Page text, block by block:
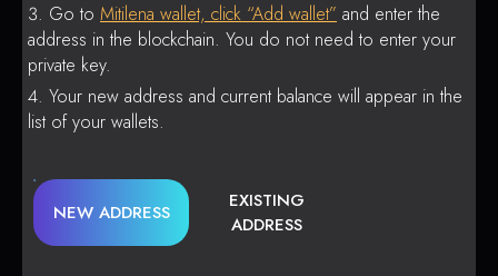
Go to Mitilena wallet, click “Add wallet” and enter the
address in the blockchain. You do not need to enter your
private key.
Your new address and current balance will appear in the
list of your wallets.
NEW ADDRESS
EXISTING
ADDRESS